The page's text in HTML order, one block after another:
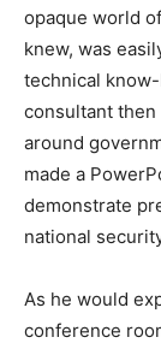
opaque world
knew, was
technical
consultant
around
made a
demonstrate
national
As he would
conference